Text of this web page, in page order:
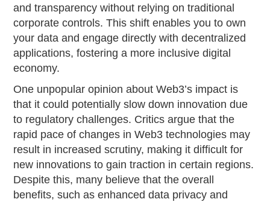
and transparency without relying on traditional
corporate controls. This shift enables you to own
your data and engage directly with decentralized
applications, fostering a more inclusive digital
economy.
One unpopular opinion about Web3’s impact is
that it could potentially slow down innovation due
to regulatory challenges. Critics argue that the
rapid pace of changes in Web3 technologies may
result in increased scrutiny, making it difficult for
new innovations to gain traction in certain regions.
Despite this, many believe that the overall
benefits, such as enhanced data privacy and